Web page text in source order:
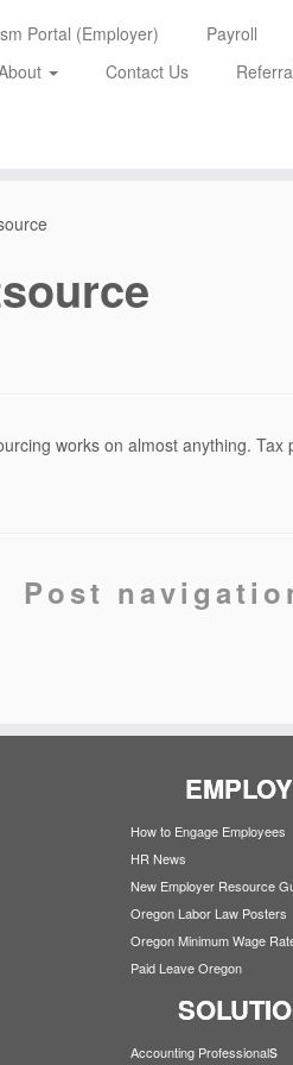
Portal (Employer) Payroll
Contact Us
works on almost anything.
Post
How to Engage Employees
HR News
New Employer Resource
Oregon Labor Law Posters
Oregon Minimum Wage
Paid Leave Oregon
Accounting Professionals